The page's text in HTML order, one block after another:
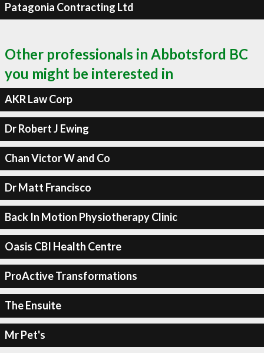
Patagonia Contracting Ltd
Other professionals in Abbotsford BC
you might be interested in
AKR Law Corp
Dr Robert J Ewing
Chan Victor W and Co
Dr Matt Francisco
Back In Motion Physiotherapy Clinic
Oasis CBI Health Centre
ProActive Transformations
The Ensuite
Mr Pet's